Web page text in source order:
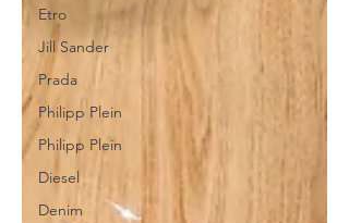
Etro
Jill Sander
Prada
Philipp Plein
Philipp Plein
Diesel
Denim